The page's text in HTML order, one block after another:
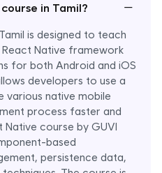
in Tamil? −
is designed to teach
React Native framework
for both Android and iOS
developers to use a
various native mobile
process faster and
course by GUVI
based
persistence data,